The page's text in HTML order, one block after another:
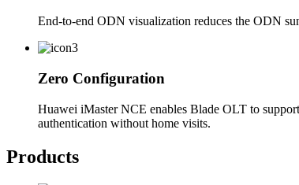
End-to-end ODN visualization reduces the ODN
Zero Configuration
Huawei iMaster NCE enables Blade OLT to
authentication without home visits.
Products